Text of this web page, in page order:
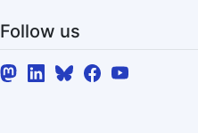
Follow us